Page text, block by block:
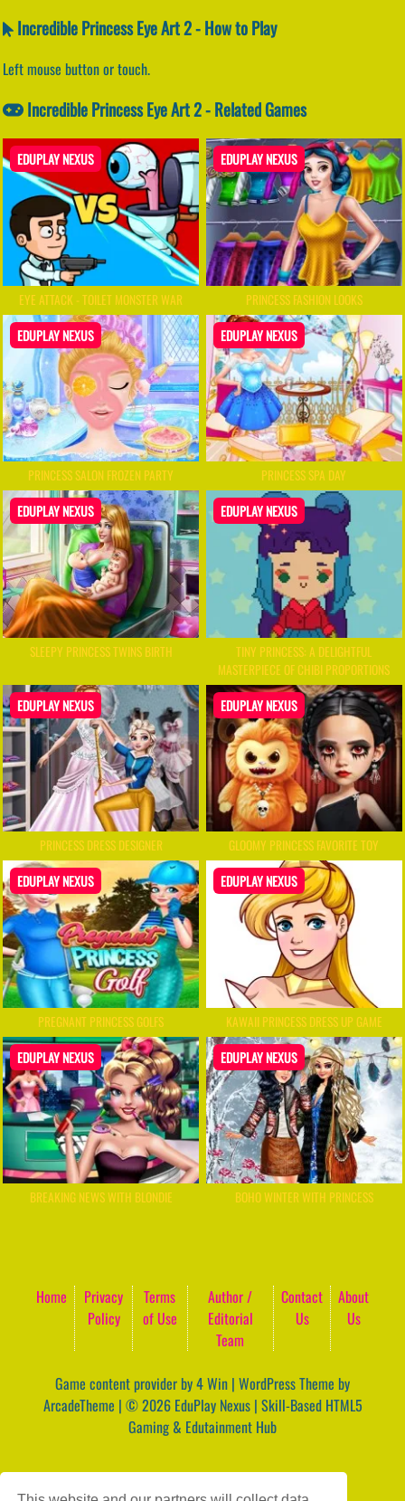
Incredible Princess Eye Art 2 - How to Play
Left mouse button or touch.
Incredible Princess Eye Art 2 - Related Games
EDUPLAY NEXUS
EYE ATTACK - TOILET MONSTER WAR
EDUPLAY NEXUS
PRINCESS FASHION LOOKS
EDUPLAY NEXUS
PRINCESS SALON FROZEN PARTY
EDUPLAY NEXUS
PRINCESS SPA DAY
EDUPLAY NEXUS
SLEEPY PRINCESS TWINS BIRTH
EDUPLAY NEXUS
TINY PRINCESS: A DELIGHTFUL
MASTERPIECE OF CHIBI PROPORTIONS
EDUPLAY NEXUS
PRINCESS DRESS DESIGNER
EDUPLAY NEXUS
GLOOMY PRINCESS FAVORITE TOY
EDUPLAY NEXUS
PREGNANT PRINCESS GOLFS
EDUPLAY NEXUS
KAWAII PRINCESS DRESS UP GAME
EDUPLAY NEXUS
BREAKING NEWS WITH BLONDIE
EDUPLAY NEXUS
BOHO WINTER WITH PRINCESS
Home
Privacy
Policy
Terms
of Use
Author /
Editorial
Team
Contact
Us
About
Us
Game content provider by4 Win | WordPress Theme by
ArcadeTheme | © 2026 EduPlay Nexus | Skill-Based HTML5
Gaming & Edutainment Hub